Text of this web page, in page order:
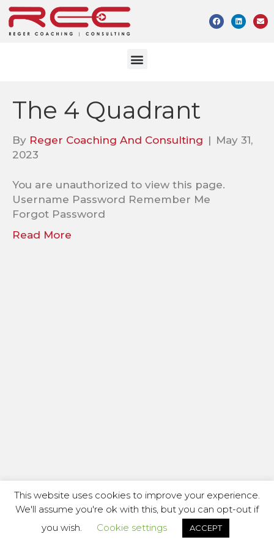
The 4 Quadrant
By Reger Coaching And Consulting | May 31,
2023
You are unauthorized to view this page.
Username Password Remember Me
Forgot Password
Read More
This website uses cookies to improve your experience.
We'll assume you're ok with this, but you can opt-out if
you wish.
Cookie settings ACCEPT